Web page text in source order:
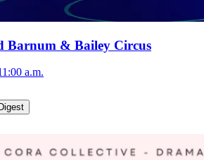
Barnum & Bailey Circus
a.m.